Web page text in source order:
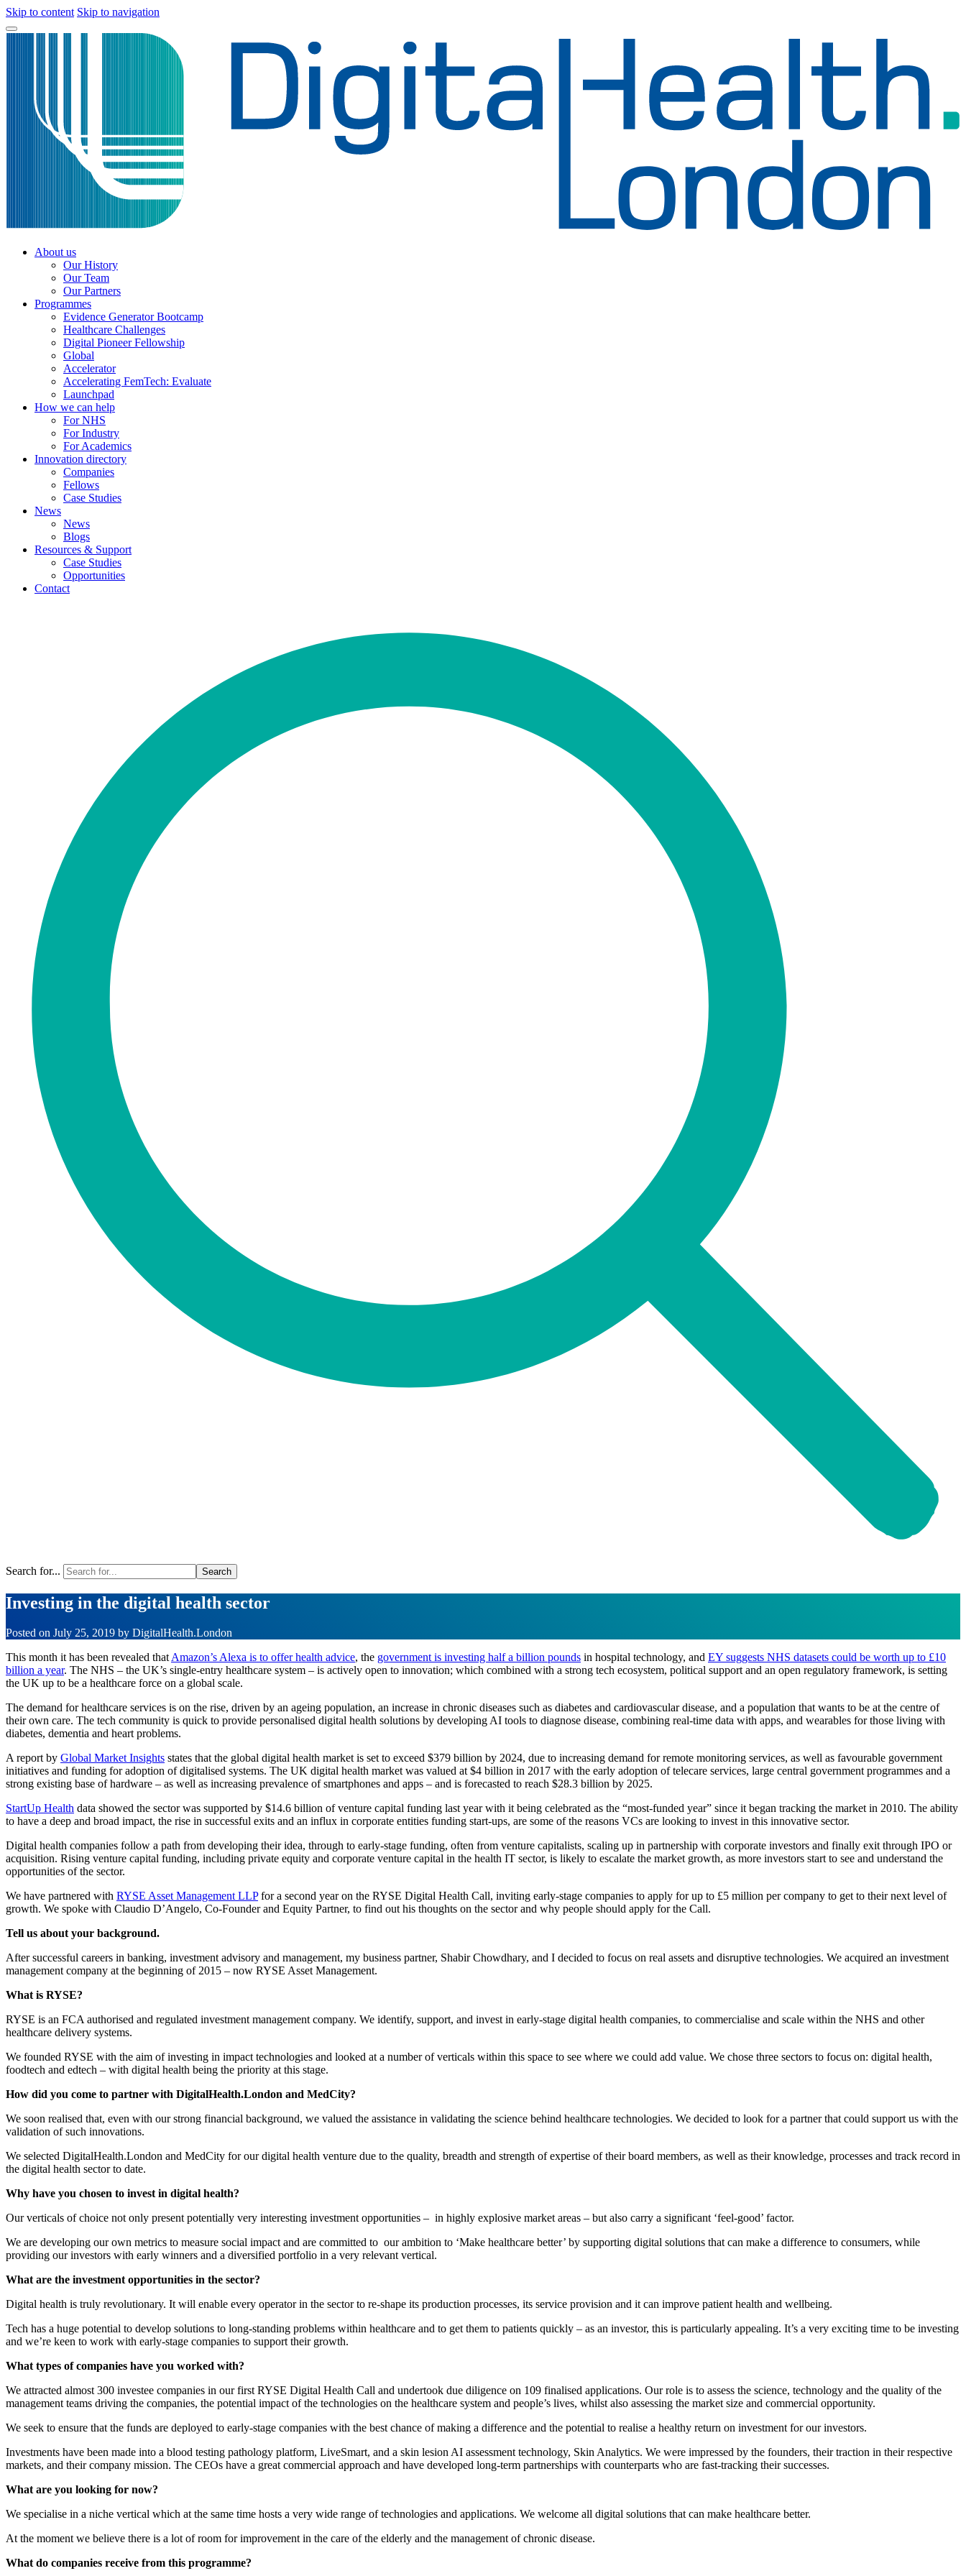
Skip to content Skip to navigation
About us
Our History
Our Team
Our Partners
Programmes
Evidence Generator Bootcamp
Healthcare Challenges
Digital Pioneer Fellowship
Global
Accelerator
Accelerating FemTech: Evaluate
Launchpad
How we can help
For NHS
For Industry
For Academics
Innovation directory
Companies
Fellows
Case Studies
News
News
Blogs
Resources & Support
Case Studies
Opportunities
Contact
Search for...
Investing in the digital health sector
Posted on July 25, 2019 by DigitalHealth.London
This month it has been revealed thatAmazon’s Alexa is to offer health advice, the government is investing half a billion pounds in hospital technology, and EY suggests NHS datasets could be worth up to £10
billion a year. The NHS – the UK’s single-entry healthcare system – is actively open to innovation; which combined with a strong tech ecosystem, political support and an open regulatory framework, is setting
the UK up to be a healthcare force on a global scale.
The demand for healthcare services is on the rise, driven by an ageing population, an increase in chronic diseases such as diabetes and cardiovascular disease, and a population that wants to be at the centre of
their own care. The tech community is quick to provide personalised digital health solutions by developing AI tools to diagnose disease, combining real-time data with apps, and wearables for those living with
diabetes, dementia and heart problems.
A report by Global Market Insights states that the global digital health market is set to exceed $379 billion by 2024, due to increasing demand for remote monitoring services, as well as favourable government
initiatives and funding for adoption of digitalised systems. The UK digital health market was valued at $4 billion in 2017 with the early adoption of telecare services, large central government programmes and a
strong existing base of hardware – as well as increasing prevalence of smartphones and apps – and is forecasted to reach $28.3 billion by 2025.
StartUp Health data showed the sector was supported by $14.6 billion of venture capital funding last year with it being celebrated as the “most-funded year” since it began tracking the market in 2010. The ability
to have a deep and broad impact, the rise in successful exits and an influx in corporate entities funding start-ups, are some of the reasons VCs are looking to invest in this innovative sector.
Digital health companies follow a path from developing their idea, through to early-stage funding, often from venture capitalists, scaling up in partnership with corporate investors and finally exit through IPO or
acquisition. Rising venture capital funding, including private equity and corporate venture capital in the health IT sector, is likely to escalate the market growth, as more investors start to see and understand the
opportunities of the sector.
We have partnered with RYSE Asset Management LLPfor a second year on the RYSE Digital Health Call, inviting early-stage companies to apply for up to £5 million per company to get to their next level of
growth. We spoke with Claudio D’Angelo, Co-Founder and Equity Partner, to find out his thoughts on the sector and why people should apply for the Call.
Tell us about your background.
After successful careers in banking, investment advisory and management, my business partner, Shabir Chowdhary, and I decided to focus on real assets and disruptive technologies. We acquired an investment
management company at the beginning of 2015 – now RYSE Asset Management.
What is RYSE?
RYSE is an FCA authorised and regulated investment management company. We identify, support, and invest in early-stage digital health companies, to commercialise and scale within the NHS and other
healthcare delivery systems.
We founded RYSE with the aim of investing in impact technologies and looked at a number of verticals within this space to see where we could add value. We chose three sectors to focus on: digital health,
foodtech and edtech – with digital health being the priority at this stage.
How did you come to partner with DigitalHealth.London and MedCity?
We soon realised that, even with our strong financial background, we valued the assistance in validating the science behind healthcare technologies. We decided to look for a partner that could support us with the
validation of such innovations.
We selected DigitalHealth.London and MedCity for our digital health venture due to the quality, breadth and strength of expertise of their board members, as well as their knowledge, processes and track record in
the digital health sector to date.
Why have you chosen to invest in digital health?
Our verticals of choice not only present potentially very interesting investment opportunities – in highly explosive market areas – but also carry a significant ‘feel-good’ factor.
We are developing our own metrics to measure social impact and are committed to our ambition to ‘Make healthcare better’ by supporting digital solutions that can make a difference to consumers, while
providing our investors with early winners and a diversified portfolio in a very relevant vertical.
What are the investment opportunities in the sector?
Digital health is truly revolutionary. It will enable every operator in the sector to re-shape its production processes, its service provision and it can improve patient health and wellbeing.
Tech has a huge potential to develop solutions to long-standing problems within healthcare and to get them to patients quickly – as an investor, this is particularly appealing. It’s a very exciting time to be investing
and we’re keen to work with early-stage companies to support their growth.
What types of companies have you worked with?
We attracted almost 300 investee companies in our first RYSE Digital Health Call and undertook due diligence on 109 finalised applications. Our role is to assess the science, technology and the quality of the
management teams driving the companies, the potential impact of the technologies on the healthcare system and people’s lives, whilst also assessing the market size and commercial opportunity.
We seek to ensure that the funds are deployed to early-stage companies with the best chance of making a difference and the potential to realise a healthy return on investment for our investors.
Investments have been made into a blood testing pathology platform, LiveSmart, and a skin lesion AI assessment technology, Skin Analytics. We were impressed by the founders, their traction in their respective
markets, and their company mission. The CEOs have a great commercial approach and have developed long-term partnerships with counterparts who are fast-tracking their successes.
What are you looking for now?
We specialise in a niche vertical which at the same time hosts a very wide range of technologies and applications. We welcome all digital solutions that can make healthcare better.
At the moment we believe there is a lot of room for improvement in the care of the elderly and the management of chronic disease.
What do companies receive from this programme?